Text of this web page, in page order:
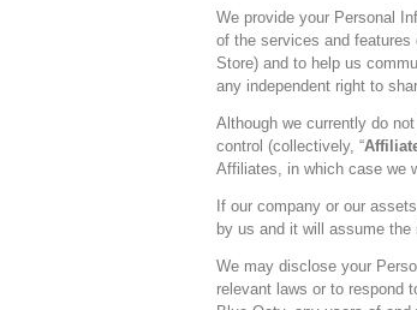
We provide your Personal
of the services and
Store) and to help us
any independent right to
Although we currently do
control (collectively, “
Affiliates, in which case we
If our company or our
by us and it will assume
We may disclose your
relevant laws or to respond